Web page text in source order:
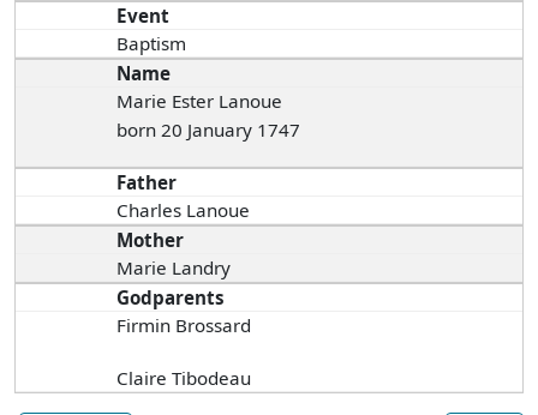
Event
Baptism
Name
Marie Ester Lanoue
born 20 January 1747
Father
Charles Lanoue
Mother
Marie Landry
Godparents
Firmin Brossard
Claire Tibodeau